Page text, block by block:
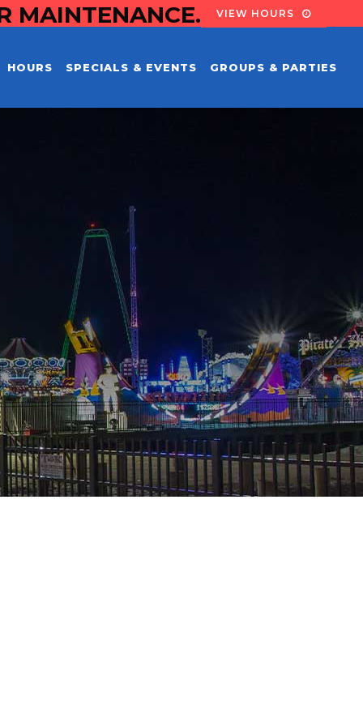
MAINTENANCE. VIEW HOURS
HOURS SPECIALS & EVENTS GROUPS & PARTIES